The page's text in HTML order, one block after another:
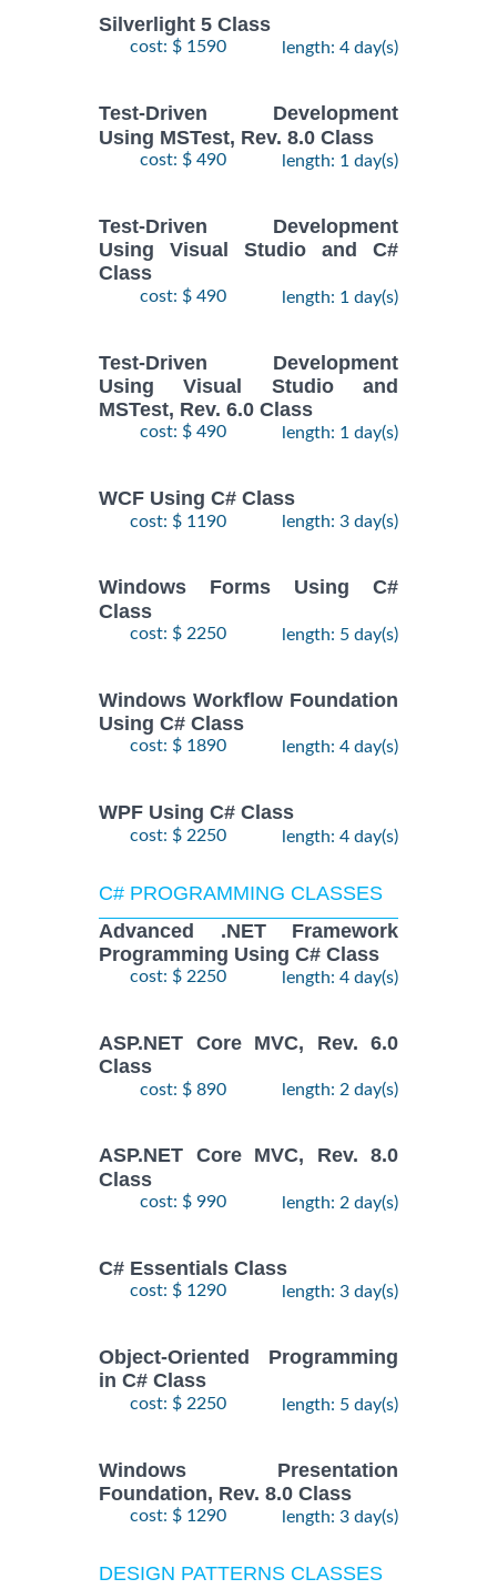
Silverlight 5 Class
cost: $ 1590 length: 4 day(s)
Test-Driven Development
Using MSTest, Rev. 8.0 Class
cost: $ 490 length: 1 day(s)
Test-Driven Development
Using Visual Studio and C#
Class
cost: $ 490 length: 1 day(s)
Test-Driven Development
Using Visual Studio and
MSTest, Rev. 6.0 Class
cost: $ 490 length: 1 day(s)
WCF Using C# Class
cost: $ 1190 length: 3 day(s)
Windows Forms Using C#
Class
cost: $ 2250 length: 5 day(s)
Windows Workflow Foundation
Using C# Class
cost: $ 1890 length: 4 day(s)
WPF Using C# Class
cost: $ 2250 length: 4 day(s)
C# PROGRAMMING CLASSES
Advanced .NET Framework
Programming Using C# Class
cost: $ 2250 length: 4 day(s)
ASP.NET Core MVC, Rev. 6.0
Class
cost: $ 890 length: 2 day(s)
ASP.NET Core MVC, Rev. 8.0
Class
cost: $ 990 length: 2 day(s)
C# Essentials Class
cost: $ 1290 length: 3 day(s)
Object-Oriented Programming
in C# Class
cost: $ 2250 length: 5 day(s)
Windows Presentation
Foundation, Rev. 8.0 Class
cost: $ 1290 length: 3 day(s)
DESIGN PATTERNS CLASSES